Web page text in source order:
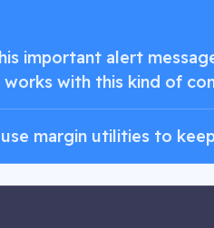
important alert
works with this kind of
margin utilities to